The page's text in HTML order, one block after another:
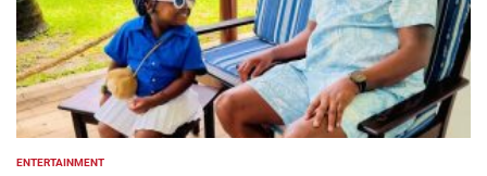
POSTED
ENTERTAINMENT